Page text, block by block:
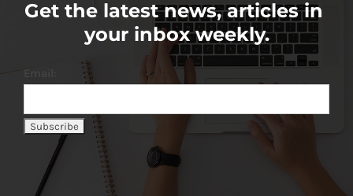
Get the latest news, articles in
your inbox weekly.
Email: